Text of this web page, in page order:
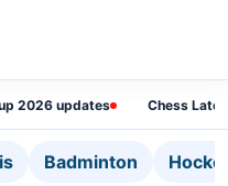
2026 updates Chess
Badminton